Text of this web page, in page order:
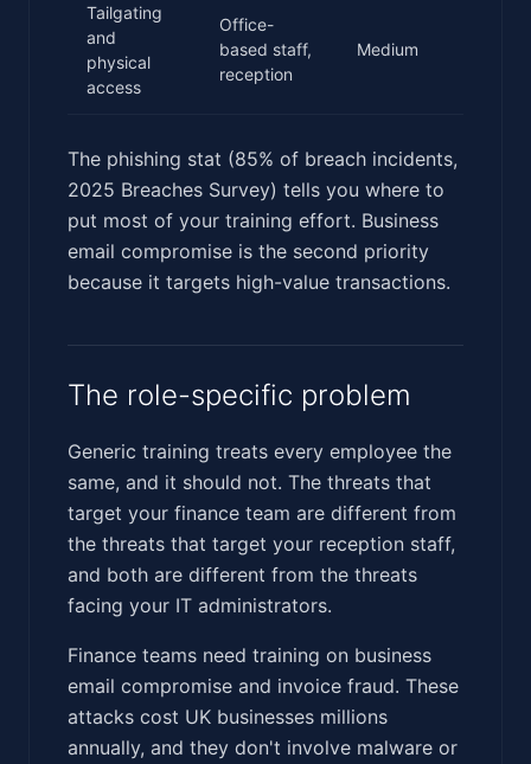
Tailgating
and
physical
access
Office-
based staff,
reception
Medium
The phishing stat (85% of breach incidents,
2025 Breaches Survey) tells you where to
put most of your training effort. Business
email compromise is the second priority
because it targets high-value transactions.
The role-specific problem
Generic training treats every employee the
same, and it should not. The threats that
target your finance team are different from
the threats that target your reception staff,
and both are different from the threats
facing your IT administrators.
Finance teams need training on business
email compromise and invoice fraud. These
attacks cost UK businesses millions
annually, and they don't involve malware or